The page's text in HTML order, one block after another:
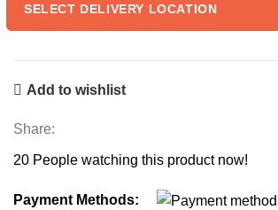
SELECT DELIVERY LOCATION
Add to wishlist
Share:
20 People watching this product now!
Payment Methods: